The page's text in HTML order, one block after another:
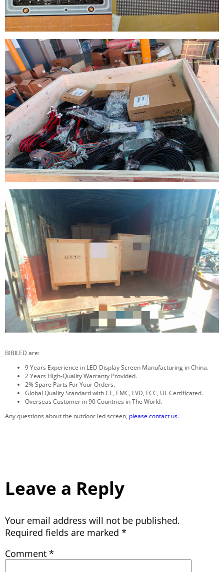
BIBILED are:
9 Years Experience in LED Display Screen Manufacturing in China.
2 Years High-Quality Warranty Provided.
2% Spare Parts For Your Orders.
Global Quality Standard with CE, EMC, LVD, FCC, UL Certificated.
Overseas Customer in 90 Countries in The World.
Any questions about the outdoor led screen, please contact us.
Leave a Reply
Your email address will not be published.
Required fields are marked *
Comment *